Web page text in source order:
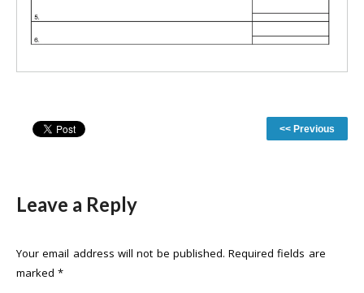
<< Previous
Leave a Reply
Your email address will not be published. Required fields are
marked*